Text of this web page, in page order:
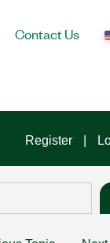
Contact Us
Register